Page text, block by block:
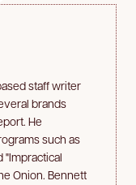
staff writer
brands
He
such as
"Impractical
Onion. Bennett